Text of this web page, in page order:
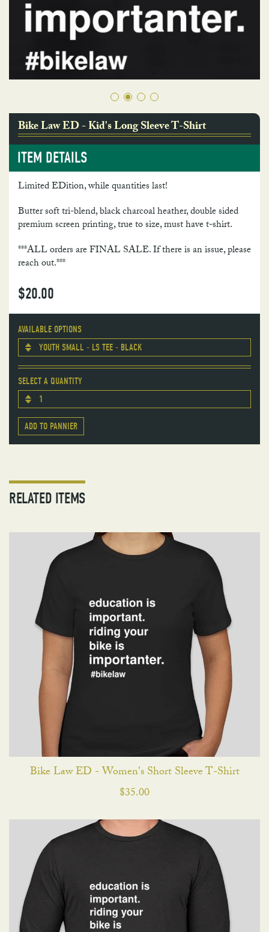
Bike Law ED - Kid's Long Sleeve T-Shirt
ITEM DETAILS
Limited EDition, while quantities last!
Butter soft tri-blend, black charcoal heather, double sided
premium screen printing, true to size, must have t-shirt.
***ALL orders are FINAL SALE. If there is an issue, please
reach out.***
$20.00
AVAILABLE OPTIONS
YOUTH SMALL - LS TEE - BLACK
SELECT A QUANTITY
1
ADD TO PANNIER
RELATED ITEMS
Bike Law ED - Women's Short Sleeve T-Shirt
$35.00